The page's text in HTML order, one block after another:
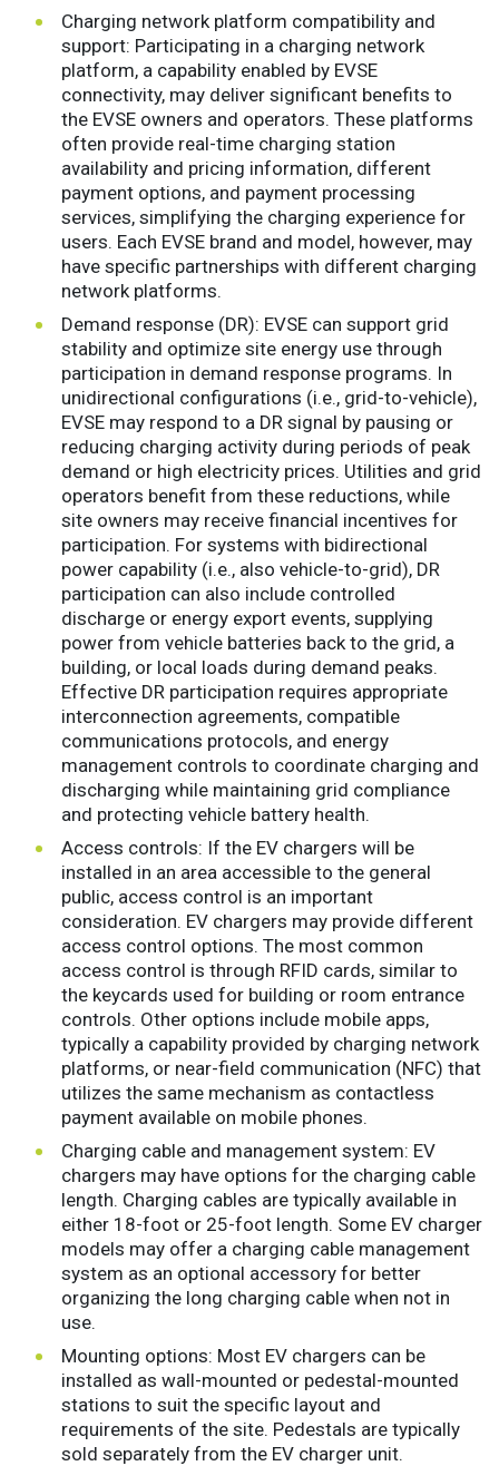
Charging network platform compatibility and
support: Participating in a charging network
platform, a capability enabled by EVSE
connectivity, may deliver significant benefits to
the EVSE owners and operators. These platforms
often provide real-time charging station
availability and pricing information, different
payment options, and payment processing
services, simplifying the charging experience for
users. Each EVSE brand and model, however, may
have specific partnerships with different charging
network platforms.
Demand response (DR): EVSE can support grid
stability and optimize site energy use through
participation in demand response programs. In
unidirectional configurations (i.e., grid-to-vehicle),
EVSE may respond to a DR signal by pausing or
reducing charging activity during periods of peak
demand or high electricity prices. Utilities and grid
operators benefit from these reductions, while
site owners may receive financial incentives for
participation. For systems with bidirectional
power capability (i.e., also vehicle-to-grid), DR
participation can also include controlled
discharge or energy export events, supplying
power from vehicle batteries back to the grid, a
building, or local loads during demand peaks.
Effective DR participation requires appropriate
interconnection agreements, compatible
communications protocols, and energy
management controls to coordinate charging and
discharging while maintaining grid compliance
and protecting vehicle battery health.
Access controls: If the EV chargers will be
installed in an area accessible to the general
public, access control is an important
consideration. EV chargers may provide different
access control options. The most common
access control is through RFID cards, similar to
the keycards used for building or room entrance
controls. Other options include mobile apps,
typically a capability provided by charging network
platforms, or near-field communication (NFC) that
utilizes the same mechanism as contactless
payment available on mobile phones.
Charging cable and management system: EV
chargers may have options for the charging cable
length. Charging cables are typically available in
either 18-foot or 25-foot length. Some EV charger
models may offer a charging cable management
system as an optional accessory for better
organizing the long charging cable when not in
use.
Mounting options: Most EV chargers can be
installed as wall-mounted or pedestal-mounted
stations to suit the specific layout and
requirements of the site. Pedestals are typically
sold separately from the EV charger unit.